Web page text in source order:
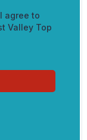
agree to
Valley Top